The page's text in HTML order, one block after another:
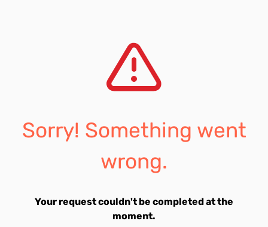
Sorry! Something went
wrong.
Your request couldn't be completed at the
moment.